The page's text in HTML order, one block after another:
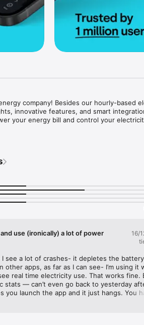
company! Besides our hourly-based
innovative features, and smart
your energy bill and control your
or easily integrating smart products
to find everything you need to upgrade
heat pumps, and smart lighting
agreement with 100 % fossil-free energy
of your consumption through valuable
period
use (ironically) a lot of power
16/
see a lot of crashes- it depletes the
other apps, as far as I can see- I’m using it
real time electricity use. That works fine.
stats — can’t even go back to yesterday
you launch the app and it just hangs. You